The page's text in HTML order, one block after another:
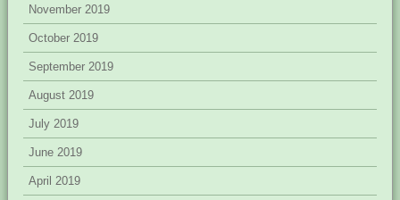
November 2019
October 2019
September 2019
August 2019
July 2019
June 2019
April 2019